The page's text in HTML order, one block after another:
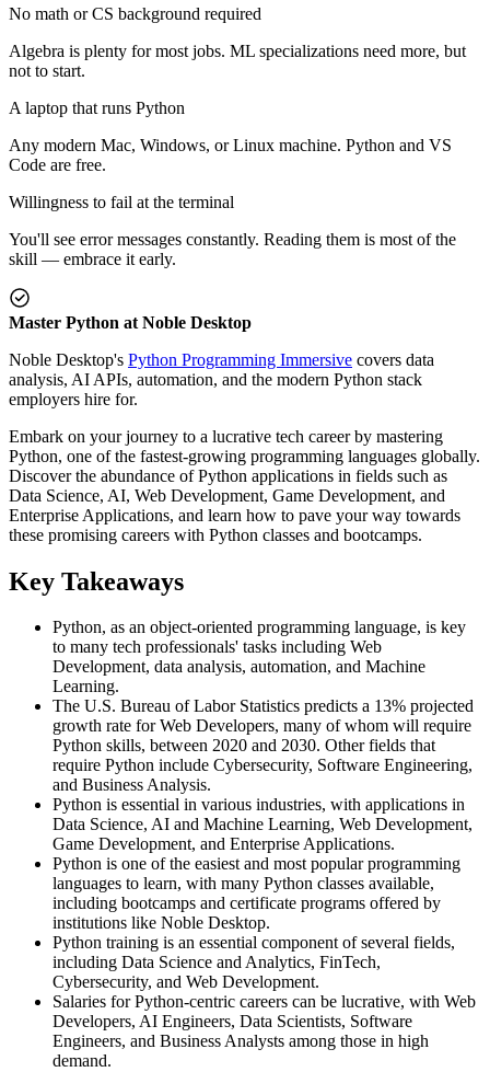
No math or CS background required
Algebra is plenty for most jobs. ML specializations need more, but
not to start.
A laptop that runs Python
Any modern Mac, Windows, or Linux machine. Python and VS
Code are free.
Willingness to fail at the terminal
You'll see error messages constantly. Reading them is most of the
skill — embrace it early.
Master Python at Noble Desktop
Noble Desktop's Python Programming Immersive covers data
analysis, AI APIs, automation, and the modern Python stack
employers hire for.
Embark on your journey to a lucrative tech career by mastering
Python, one of the fastest-growing programming languages globally.
Discover the abundance of Python applications in fields such as
Data Science, AI, Web Development, Game Development, and
Enterprise Applications, and learn how to pave your way towards
these promising careers with Python classes and bootcamps.
Key Takeaways
Python, as an object-oriented programming language, is key
to many tech professionals' tasks including Web
Development, data analysis, automation, and Machine
Learning.
The U.S. Bureau of Labor Statistics predicts a 13% projected
growth rate for Web Developers, many of whom will require
Python skills, between 2020 and 2030. Other fields that
require Python include Cybersecurity, Software Engineering,
and Business Analysis.
Python is essential in various industries, with applications in
Data Science, AI and Machine Learning, Web Development,
Game Development, and Enterprise Applications.
Python is one of the easiest and most popular programming
languages to learn, with many Python classes available,
including bootcamps and certificate programs offered by
institutions like Noble Desktop.
Python training is an essential component of several fields,
including Data Science and Analytics, FinTech,
Cybersecurity, and Web Development.
Salaries for Python-centric careers can be lucrative, with Web
Developers, AI Engineers, Data Scientists, Software
Engineers, and Business Analysts among those in high
demand.